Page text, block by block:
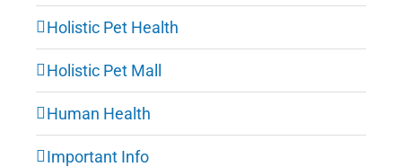
Holistic Pet Health
Holistic Pet Mall
Human Health
Important Info